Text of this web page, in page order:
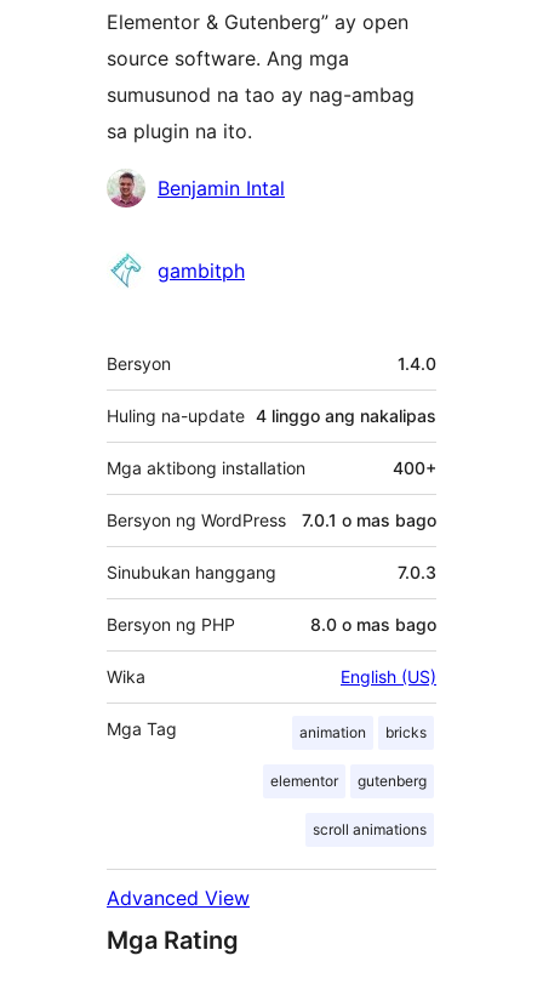
Elementor & Gutenberg” ay open
source software. Ang mga
sumusunod na tao ay nag-ambag
sa plugin na ito.
Mga Benjamin Intal
gambitph
Meta
Bersyon 1.4.0
Huling na-update 4 linggo ang nakalipas
Mga aktibong installation 400+
Bersyon ng WordPress 7.0.1 o mas bago
Sinubukan hanggang 7.0.3
Bersyon ng PHP 8.0 o mas bago
Wika English (US)
Mga Tag animation bricks
elementor gutenberg
scroll animations
Advanced View
Mga Rating